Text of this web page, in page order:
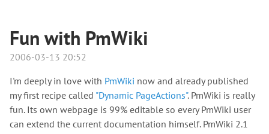
Fun with PmWiki
2006-03-13 20:52
I'm deeply in love with PmWiki now and already published
my first recipe called "Dynamic PageActions". PmWiki is really
fun. Its own webpage is 99% editable so every PmWiki user
can extend the current documentation himself. PmWiki 2.1